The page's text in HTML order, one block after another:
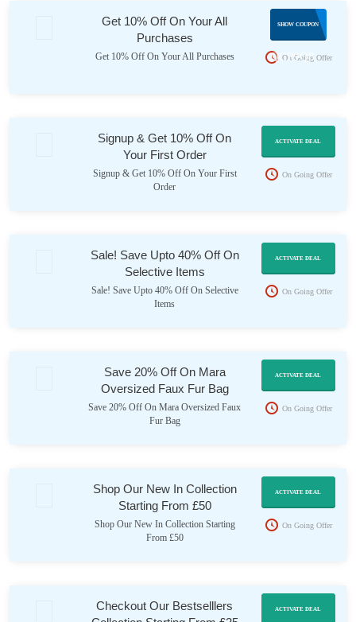
Get 10% Off On Your All
Purchases
Get 10% Off On Your All Purchases
SB-
QCP9Q8
SHOW COUPON
On Going Offer
Signup & Get 10% Off On
Your First Order
Signup & Get 10% Off On Your First
Order
ACTIVATE DEAL
On Going Offer
Sale! Save Upto 40% Off On
Selective Items
Sale! Save Upto 40% Off On Selective
Items
ACTIVATE DEAL
On Going Offer
Save 20% Off On Mara
Oversized Faux Fur Bag
Save 20% Off On Mara Oversized Faux
Fur Bag
ACTIVATE DEAL
On Going Offer
Shop Our New In Collection
Starting From £50
Shop Our New In Collection Starting
From £50
ACTIVATE DEAL
On Going Offer
Checkout Our Bestselllers
ACTIVATE DEAL